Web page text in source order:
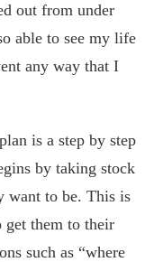
out from under
able to see my life
any way that I
is a step by step
by taking stock
want to be. This is
get them to their
such as “where